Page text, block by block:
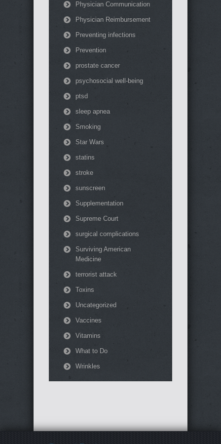
Physician Communication
Physician Reimbursement
Preventing infections
Prevention
prostate cancer
psychosocial well-being
ptsd
sleep apnea
Smoking
Star Wars
statins
stroke
sunscreen
Supplementation
Supreme Court
surgical complications
Surviving American
Medicine
terrorist attack
Toxins
Uncategorized
Vaccines
Vitamins
What to Do
Wrinkles